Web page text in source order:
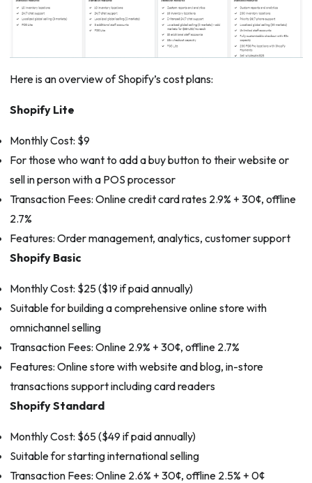
Here is an overview of Shopify’s cost plans:
Shopify Lite
Monthly Cost: $9
For those who want to add a buy button to their website or
sell in person with a POS processor
Transaction Fees: Online credit card rates 2.9% + 30¢, offline
2.7%
Features: Order management, analytics, customer support
Shopify Basic
Monthly Cost: $25 ($19 if paid annually)
Suitable for building a comprehensive online store with
omnichannel selling
Transaction Fees: Online 2.9% + 30¢, offline 2.7%
Features: Online store with website and blog, in-store
transactions support including card readers
Shopify Standard
Monthly Cost: $65 ($49 if paid annually)
Suitable for starting international selling
Transaction Fees: Online 2.6% + 30¢, offline 2.5% + 0¢